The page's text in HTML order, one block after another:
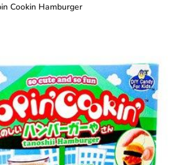
Cookin Hamburger